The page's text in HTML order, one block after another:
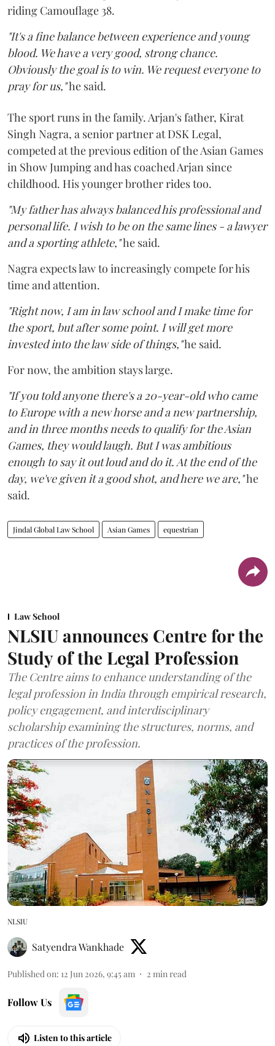
riding Camouflage 38.
"It's a fine balance between experience and young
blood. We have a very good, strong chance.
Obviously the goal is to win. We request everyone to
pray for us,"he said.
The sport runs in the family. Arjan's father, Kirat
Singh Nagra, a senior partner at DSK Legal,
competed at the previous edition of the Asian Games
in Show Jumping and has coached Arjan since
childhood. His younger brother rides too.
"My father has always balanced his professional and
personal life. I wish to be on the same lines - a lawyer
and a sporting athlete,"he said.
Nagra expects law to increasingly compete for his
time and attention.
"Right now, I am in law school and I make time for
the sport, but after some point. I will get more
invested into the law side of things,"he said.
For now, the ambition stays large.
"If you told anyone there's a 20-year-old who came
to Europe with a new horse and a new partnership,
and in three months needs to qualify for the Asian
Games, they would laugh. But I was ambitious
enough to say it out loud and do it. At the end of the
day, we've given it a good shot, and here we are,"he
said.
Jindal Global Law School Asian Games equestrian
Law School
NLSIU announces Centre for the
Study of the Legal Profession
The Centre aims to enhance understanding of the
legal profession in India through empirical research,
policy engagement, and interdisciplinary
scholarship examining the structures, norms, and
practices of the profession.
NLSIU
Satyendra Wankhade
Published on: 12 Jun 2026, 9:45 am 2 min read
Follow Us
Listen to this article